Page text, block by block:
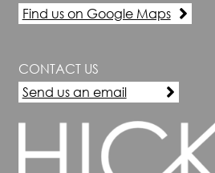
Find us on Google Maps
CONTACT US
Send us an email